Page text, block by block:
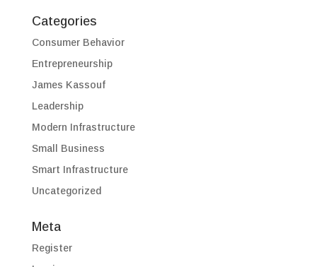
Categories
Consumer Behavior
Entrepreneurship
James Kassouf
Leadership
Modern Infrastructure
Small Business
Smart Infrastructure
Uncategorized
Meta
Register